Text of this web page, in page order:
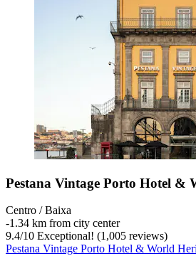
Pestana Vintage Porto Hotel &
Centro / Baixa
‐1.34 km from city center
9.4/10 Exceptional! (1,005 reviews)
Pestana Vintage Porto Hotel & World